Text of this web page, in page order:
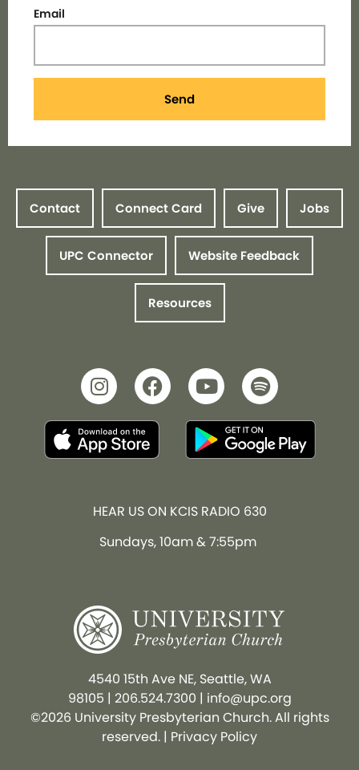
Email
Send
Contact Connect Card Give Jobs
UPC Connector Website Feedback
Resources
HEAR US ON KCIS RADIO 630
Sundays, 10am & 7:55pm
4540 15th Ave NE, Seattle, WA
98105 | 206.524.7300 | info@upc.org
©2026 University Presbyterian Church. All rights
reserved. | Privacy Policy